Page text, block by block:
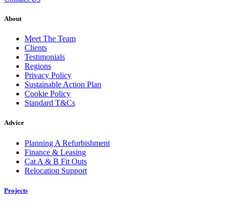
About
Meet The Team
Clients
Testimonials
Regions
Privacy Policy
Sustainable Action Plan
Cookie Policy
Standard T&Cs
Advice
Planning A Refurbishment
Finance & Leasing
Cat A & B Fit Outs
Relocation Support
Projects